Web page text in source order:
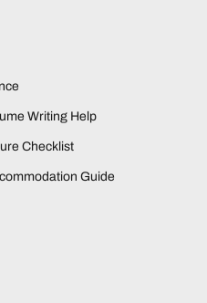
Writing Help
Checklist
Guide